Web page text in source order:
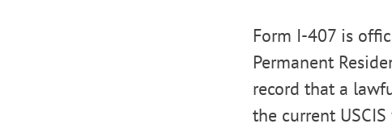
Form I-407 is
Permanent
record that a
the current